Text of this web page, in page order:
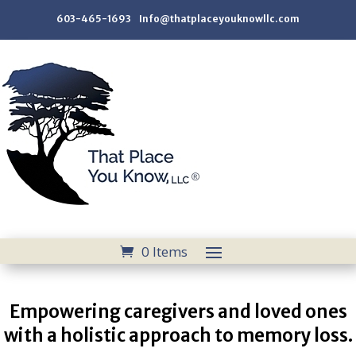
603-465-1693 Info@thatplaceyouknowllc.com
0 Items
Empowering caregivers and loved ones
with a holistic approach to memory loss.